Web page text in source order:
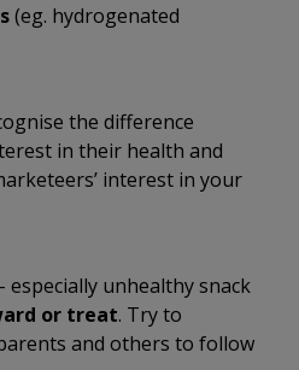
(eg. hydrogenated
the difference
in their health and
interest in your
especially unhealthy snack
or treat. Try to
and others to follow